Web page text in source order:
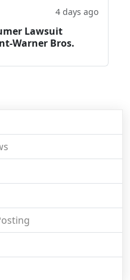
4 days ago
Lawsuit
Warner Bros.